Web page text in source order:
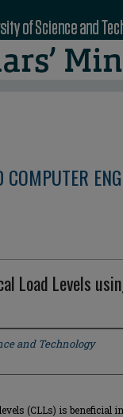
COMPUTER
Load Levels
and Technology
(CLLs) is beneficial